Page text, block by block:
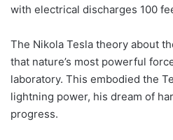
with electrical discharges 100
The Nikola Tesla theory about
that nature’s most powerful
laboratory. This embodied the
lightning power, his dream of
progress.